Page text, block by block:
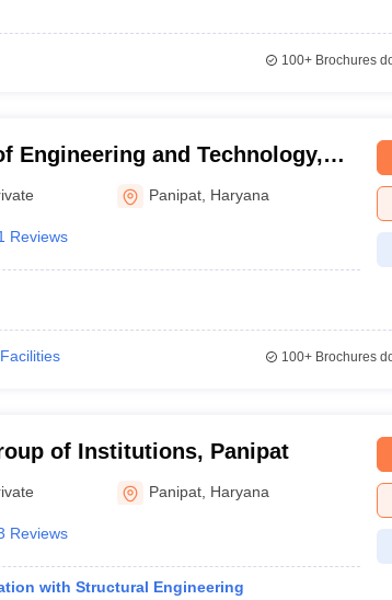
100+Brochures
Engineering and Technology,
Panipat Haryana
Reviews
Facilities 100+Brochures
of Institutions, Panipat
Panipat Haryana
Reviews
with Structural Engineering